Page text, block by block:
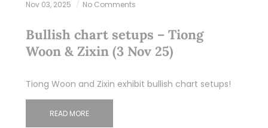
Nov 03, 2025 No Comments
Bullish chart setups – Tiong
Woon & Zixin (3 Nov 25)
Tiong Woon and Zixin exhibit bullish chart setups!
READ MORE